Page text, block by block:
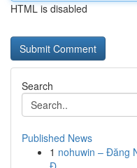
HTML is disabled
Search
Published News
1 nohuwin – Đăng